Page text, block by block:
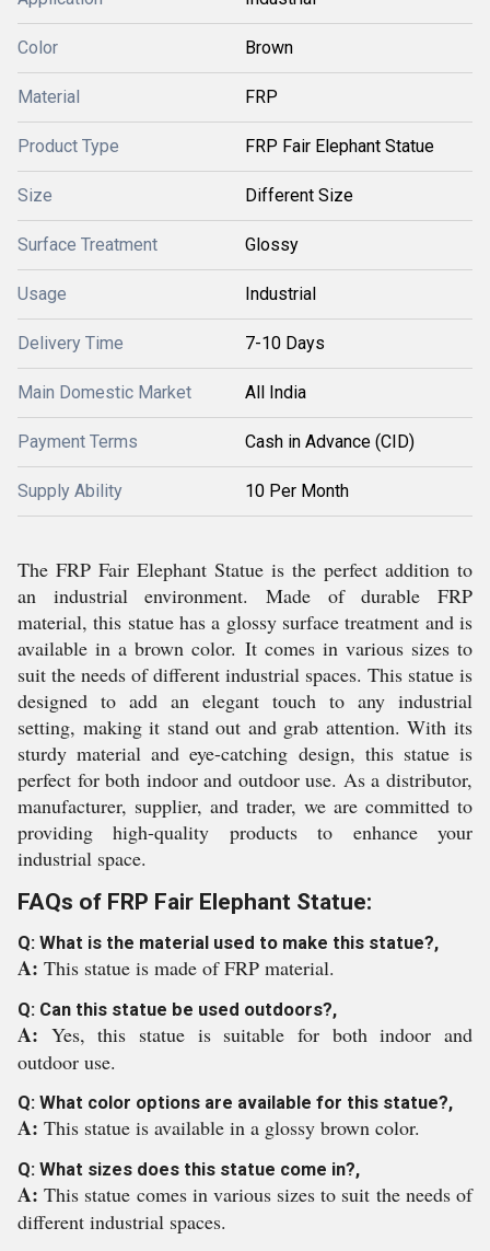
Color Brown
Material FRP
Product Type FRP Fair Elephant Statue
Size Different Size
Surface Treatment Glossy
Usage Industrial
Delivery Time 7-10 Days
Main Domestic Market All India
Payment Terms Cash in Advance (CID)
Supply Ability 10 Per Month
The FRP Fair Elephant Statue is the perfect addition to
an industrial environment. Made of durable FRP
material, this statue has a glossy surface treatment and is
available in a brown color. It comes in various sizes to
suit the needs of different industrial spaces. This statue is
designed to add an elegant touch to any industrial
setting, making it stand out and grab attention. With its
sturdy material and eye-catching design, this statue is
perfect for both indoor and outdoor use. As a distributor,
manufacturer, supplier, and trader, we are committed to
providing high-quality products to enhance your
industrial space.
FAQs of FRP Fair Elephant Statue:
Q: What is the material used to make this statue?,
A: This statue is made of FRP material.
Q: Can this statue be used outdoors?,
A: Yes, this statue is suitable for both indoor and
outdoor use.
Q: What color options are available for this statue?,
A: This statue is available in a glossy brown color.
Q: What sizes does this statue come in?,
A:This statue comes in various sizes to suit the needs of
different industrial spaces.